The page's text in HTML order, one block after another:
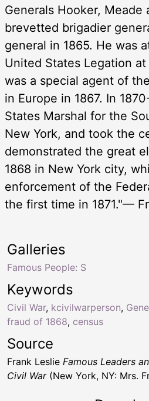
Generals Hooker, Meade
brevetted brigadier
general in 1865. He was
United States Legation at
was a special agent of
in Europe in 1867. In
States Marshal for the
New York, and took the
demonstrated the great
1868 in New York city,
enforcement of the
the first time in 1871."—
Keywords
Civil War, kcivilwarperson,
fraud of 1868, census
Galleries
Famous People: S
Source
Frank Leslie Famous Leaders
Civil War(New York, NY: Mrs.